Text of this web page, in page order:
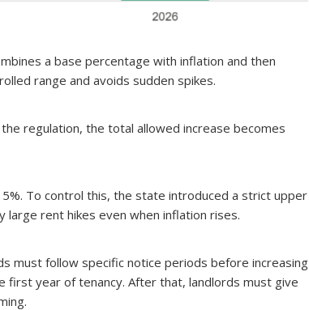
a base percentage with inflation and then
range and avoids sudden spikes.
regulation, the total allowed increase becomes
To control this, the state introduced a strict upper
large rent hikes even when inflation rises.
must follow specific notice periods before increasing
first year of tenancy. After that, landlords must give